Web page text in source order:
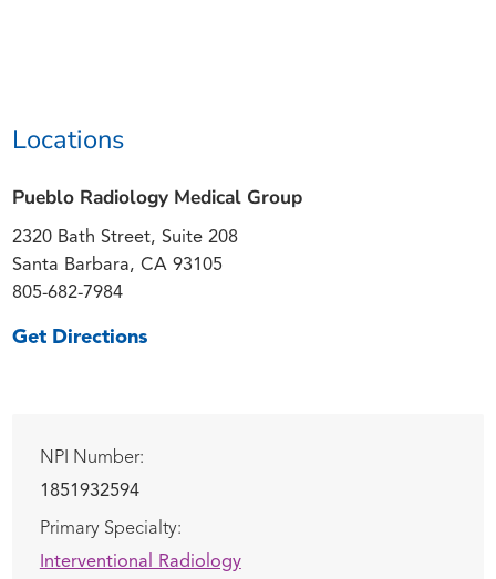
Locations
Pueblo Radiology Medical Group
2320 Bath Street, Suite 208
Santa Barbara, CA 93105
805-682-7984
Get Directions
NPI Number:
1851932594
Primary Specialty:
Interventional Radiology